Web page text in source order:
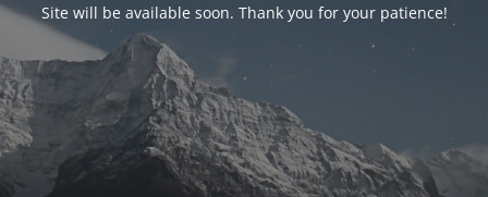
Site will be available soon. Thank you for your patience!